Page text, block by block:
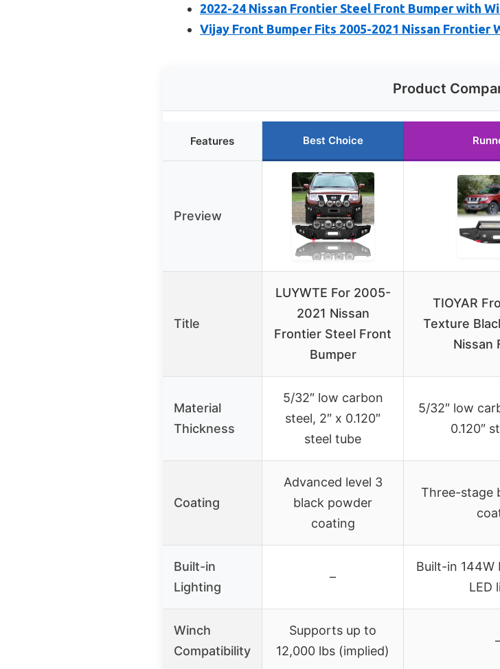
2022-24 Nissan Frontier Steel Front Bumper with
Vijay Front Bumper Fits 2005-2021 Nissan Frontier
Product
Features Best Choice
Preview
Title
LUYWTE For 2005-
2021 Nissan
Frontier Steel Front
Bumper
TIOYAR
Texture
Nissan
Material
Thickness
5/32″ low carbon
steel, 2″ x 0.120″
steel tube
5/32″ low
0.120″
Coating
Advanced level 3
black powder
coating
Three-stage
Built-in
Lighting
–
Built-in 144W
LED
Winch
Compatibility
Supports up to
12,000 lbs (implied)